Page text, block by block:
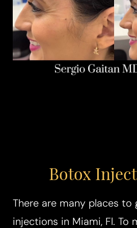
Botox
There are many places to
injections in Miami, Fl. To